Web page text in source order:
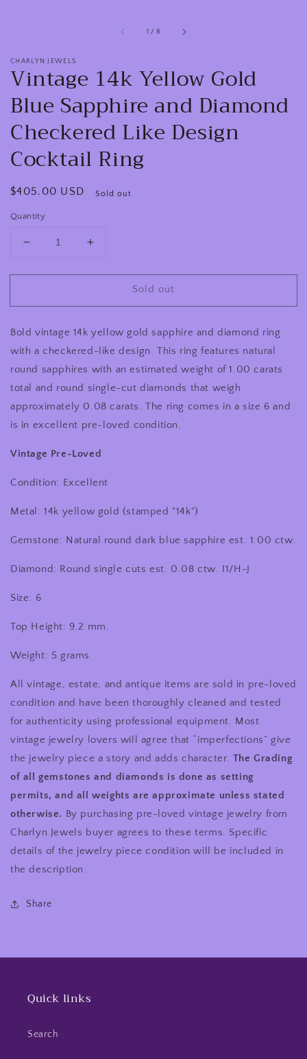
1 / of
8
CHARLYN JEWELS
Vintage 14k Yellow Gold
Blue Sapphire and Diamond
Checkered Like Design
Cocktail Ring
Regular
$405.00 USD Sold out
Quantity
Decrease
for
14k
Gold
Blue
Sapphire
Diamond
Checkered
Like
Cocktail
Ring
Increase
for
14k
Gold
Blue
Sapphire
Diamond
Checkered
Like
Cocktail
Sold out
Bold vintage 14k yellow gold sapphire and diamond ring
with a checkered-like design. This ring features natural
round sapphires with an estimated weight of 1.00 carats
total and round single-cut diamonds that weigh
approximately 0.08 carats. The ring comes in a size 6 and
is in excellent pre-loved condition.
Vintage Pre-Loved
Condition: Excellent
Metal: 14k yellow gold (stamped "14k")
Gemstone: Natural round dark blue sapphire est. 1.00 ctw.
Diamond: Round single cuts est. 0.08 ctw. I1/H-J
Size: 6
Top Height: 9.2 mm.
Weight: 5 grams.
All vintage, estate, and antique items are sold in pre-loved
condition and have been thoroughly cleaned and tested
for authenticity using professional equipment. Most
vintage jewelry lovers will agree that “imperfections” give
the jewelry piece a story and adds character. The Grading
of all gemstones and diamonds is done as setting
permits, and all weights are approximate unless stated
otherwise. By purchasing pre-loved vintage jewelry from
Charlyn Jewels buyer agrees to these terms. Specific
details of the jewelry piece condition will be included in
the description.
Share
Quick links
Search